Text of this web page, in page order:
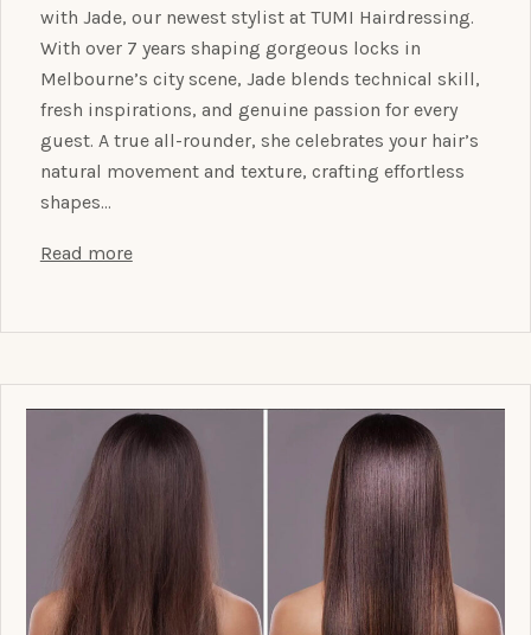
with Jade, our newest stylist at TUMI Hairdressing.
With over 7 years shaping gorgeous locks in
Melbourne’s city scene, Jade blends technical skill,
fresh inspirations, and genuine passion for every
guest. A true all-rounder, she celebrates your hair’s
natural movement and texture, crafting effortless
shapes…
Read more